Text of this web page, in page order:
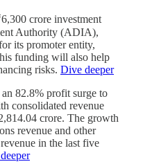
crore investment
Authority (ADIA),
its promoter entity,
funding will also help
risks. Dive deeper
82.8% profit surge to
consolidated revenue
crore. The growth
revenue and other
in the last five